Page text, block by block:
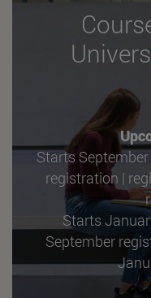
Starts
registration |
Starts
September